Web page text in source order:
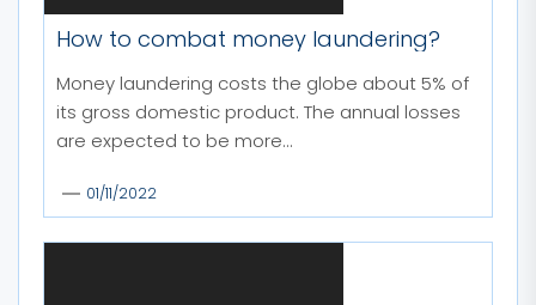
How to combat money laundering?
Money laundering costs the globe about 5% of
its gross domestic product. The annual losses
are expected to be more...
01/11/2022